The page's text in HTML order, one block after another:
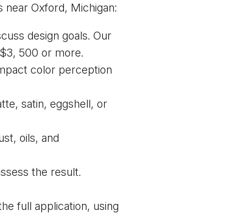
Oxford, Michigan:
design goals. Our
500 or more.
color perception
satin, eggshell, or
oils, and
the result.
full application, using